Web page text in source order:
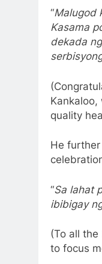
“Malugod
Kasama
dekada
quality
He
“Sa lahat
ibibigay
(To all the
to focus